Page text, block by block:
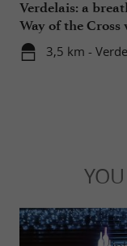
Verdelais: a
Way of the Cross
3,5 km -